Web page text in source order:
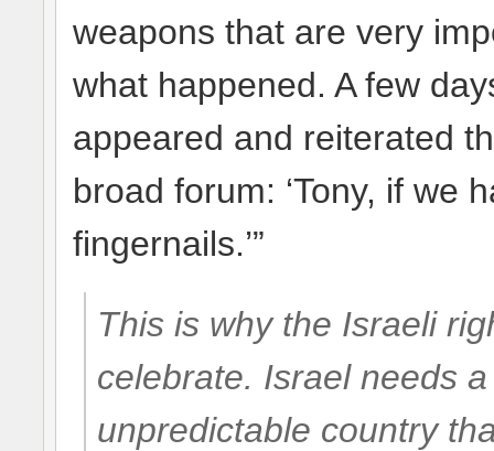
weapons that are very
what happened. A few
appeared and reiterated
broad forum: ‘Tony, if we
fingernails.’”
This is why the Israeli
celebrate. Israel needs
unpredictable country